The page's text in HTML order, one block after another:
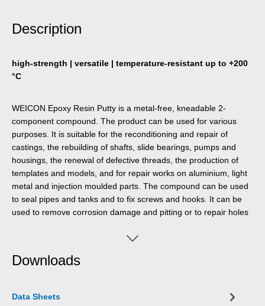
Description
high-strength | versatile | temperature-resistant up to +200
°C
WEICON Epoxy Resin Putty is a metal-free, kneadable 2-
component compound. The product can be used for various
purposes. It is suitable for the reconditioning and repair of
castings, the rebuilding of shafts, slide bearings, pumps and
housings, the renewal of defective threads, the production of
templates and models, and for repair works on aluminium, light
metal and injection moulded parts. The compound can be used
to seal pipes and tanks and to fix screws and hooks. It can be
used to remove corrosion damage and pitting or to repair holes
metals and also to ceramics, glass, stone, concrete, wood,
Putty is machinable, paintable and resistant to petrol, oil, esters,
corrosive. Due to the simple mixing ratio of 1:1 by weight and
Downloads
Data Sheets